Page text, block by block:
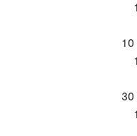
10
30